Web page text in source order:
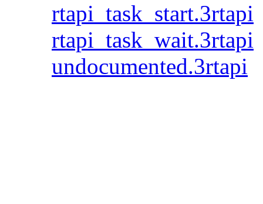
rtapi_task_start.3rtapi
rtapi_task_wait.3rtapi
undocumented.3rtapi